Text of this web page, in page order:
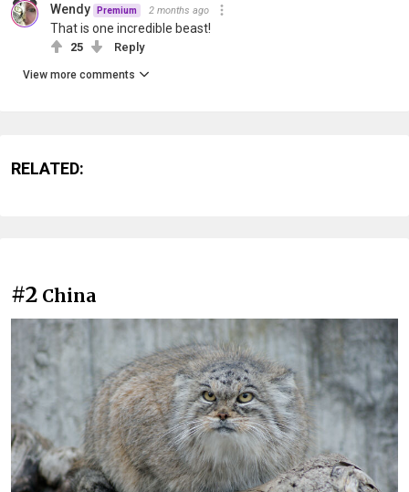
Wendy Premium 2 months ago
That is one incredible beast!
25 Reply
View more comments
RELATED:
#2 China